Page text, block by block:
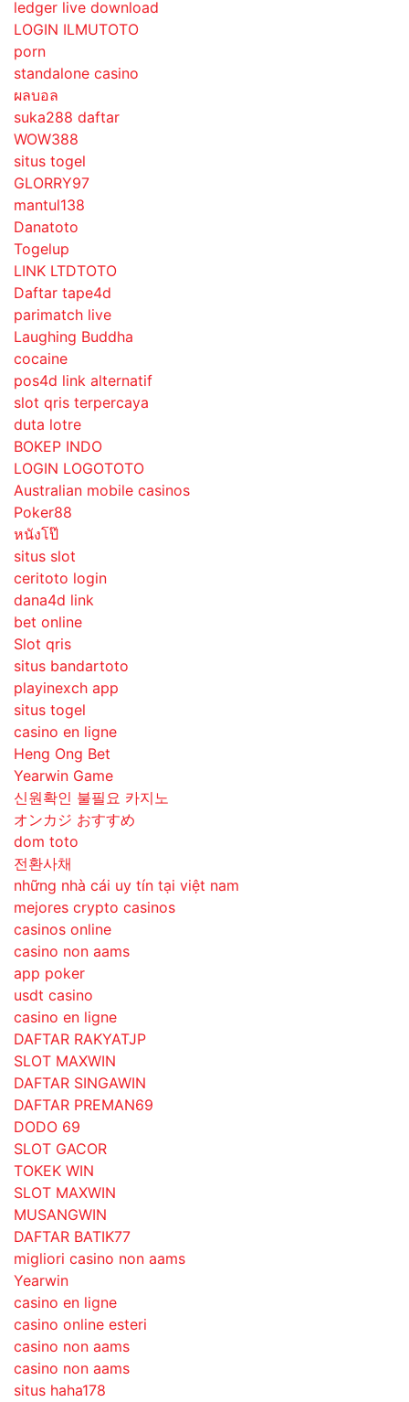
ledger live download
LOGIN ILMUTOTO
porn
standalone casino
ผลบอล
suka288 daftar
WOW388
situs togel
GLORRY97
mantul138
Danatoto
Togelup
LINK LTDTOTO
Daftar tape4d
parimatch live
Laughing Buddha
cocaine
pos4d link alternatif
slot qris terpercaya
duta lotre
BOKEP INDO
LOGIN LOGOTOTO
Australian mobile casinos
Poker88
หนังโป๊
situs slot
ceritoto login
dana4d link
bet online
Slot qris
situs bandartoto
playinexch app
situs togel
casino en ligne
Heng Ong Bet
Yearwin Game
신원확인 불필요 카지노
オンカジ おすすめ
dom toto
전환사채
những nhà cái uy tín tại việt nam
mejores crypto casinos
casinos online
casino non aams
app poker
usdt casino
casino en ligne
DAFTAR RAKYATJP
SLOT MAXWIN
DAFTAR SINGAWIN
DAFTAR PREMAN69
DODO 69
SLOT GACOR
TOKEK WIN
SLOT MAXWIN
MUSANGWIN
DAFTAR BATIK77
migliori casino non aams
Yearwin
casino en ligne
casino online esteri
casino non aams
casino non aams
situs haha178